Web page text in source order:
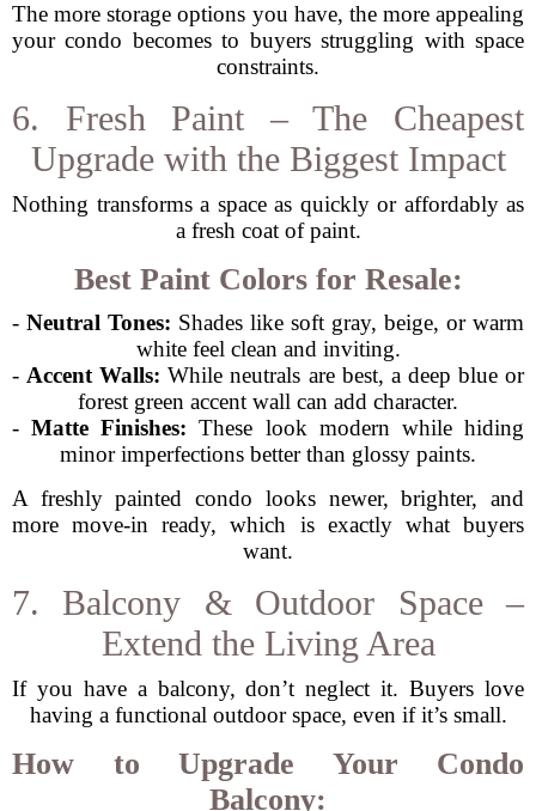
The more storage options you have, the more appealing
your condo becomes to buyers struggling with space
constraints.
6. Fresh Paint – The Cheapest
Upgrade with the Biggest Impact
Nothing transforms a space as quickly or affordably as
a fresh coat of paint.
Best Paint Colors for Resale:
- Neutral Tones: Shades like soft gray, beige, or warm
white feel clean and inviting.
- Accent Walls: While neutrals are best, a deep blue or
forest green accent wall can add character.
-Matte Finishes: These look modern while hiding
minor imperfections better than glossy paints.
A freshly painted condo looks newer, brighter, and
more move-in ready, which is exactly what buyers
want.
7. Balcony & Outdoor Space –
Extend the Living Area
If you have a balcony, don’t neglect it. Buyers love
having a functional outdoor space, even if it’s small.
How to Upgrade Your Condo
Balcony: